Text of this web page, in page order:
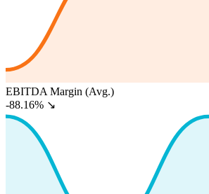
EBITDA Margin (Avg.)
-88.16% ↘